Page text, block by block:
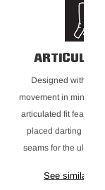
Designed with a
movement in mind,
articulated fit
placed darting and
seams for the
See similar